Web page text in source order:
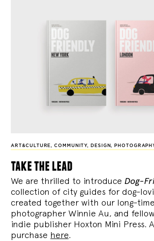
ART&CULTURE,COMMUNITY, DESIGN,
take the lead
We are thrilled to introduce Dog-
collection of city guides for dog-
created together with our long-
photographer Winnie Au, and
indie publisher Hoxton Mini Press.
purchase here.